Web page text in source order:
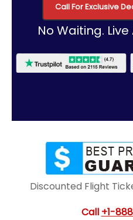
Call For Exclusive
No Waiting.
Discounted Flight
Call +1-